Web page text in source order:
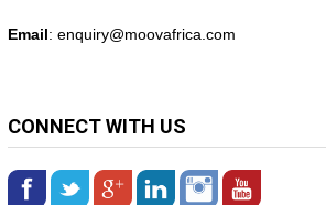
Email: enquiry@moovafrica.com
CONNECT WITH US